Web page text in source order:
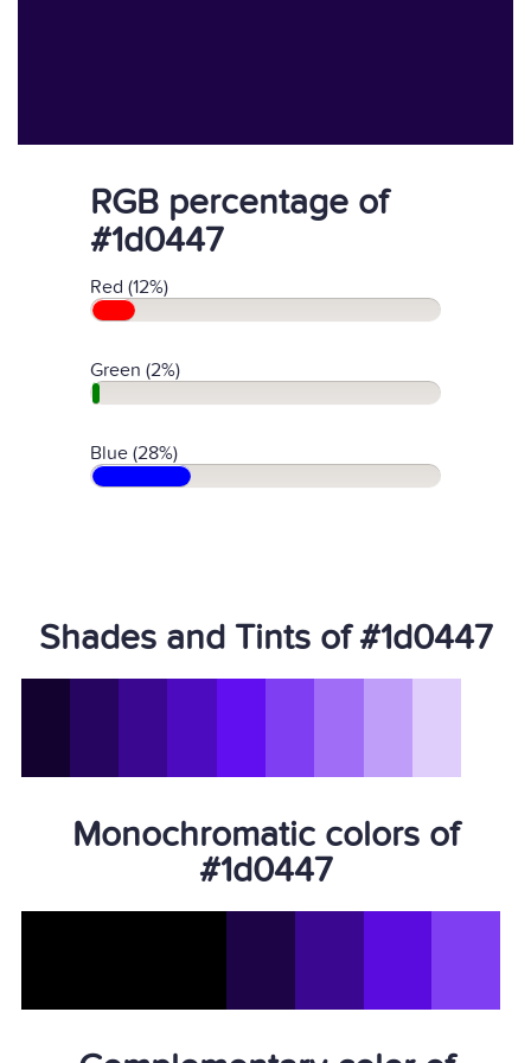
RGB percentage of
#1d0447
Red (12%)
Green (2%)
Blue (28%)
Shades and Tints of #1d0447
Monochromatic colors of
#1d0447